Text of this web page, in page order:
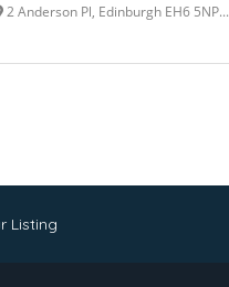
2 Anderson Pl, Edinburgh EH6 5NP...
Listing